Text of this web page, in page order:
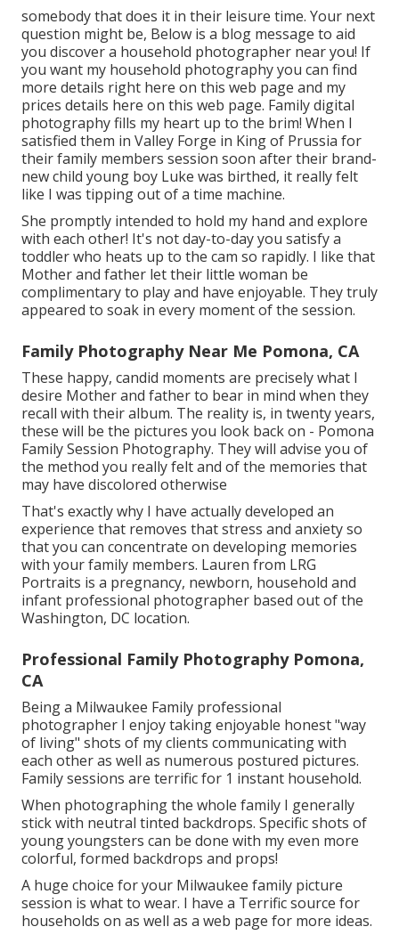
somebody that does it in their leisure time. Your next
question might be, Below is a blog message to aid
you discover a household photographer near you! If
you want my household photographyyou can find
more details right here on this web page and my
prices details here on this web page. Family digital
photography fills my heart up to the brim! When I
satisfied them in Valley Forge in King of Prussia for
their family members session soon after their brand-
new child young boy Luke was birthed, it really felt
like I was tipping out of a time machine.
She promptly intended to hold my hand and explore
with each other! It's not day-to-day you satisfy a
toddler who heats up to the cam so rapidly. I like that
Mother and father let their little woman be
complimentary to play and have enjoyable. They truly
appeared to soak in every moment of the session.
Family Photography Near Me Pomona, CA
These happy, candid moments are precisely what I
desire Mother and father to bear in mind when they
recall with their album. The reality is, in twenty years,
these will be the pictures you look back on - Pomona
Family Session Photography. They will advise you of
the method you really felt and of the memories that
may have discolored otherwise
That's exactly why I have actually developed an
experience that removes that stress and anxiety so
that you can concentrate on developing memories
with your family members. Lauren from LRG
Portraits is a pregnancy, newborn, household and
infant professional photographer based out of the
Washington, DC location.
Professional Family Photography Pomona,
CA
Being a Milwaukee Family professional
photographer I enjoy taking enjoyable honest "way
of living" shots of my clients communicating with
each other as well as numerous postured pictures.
Family sessions are terrific for 1 instant household.
When photographing the whole family I generally
stick with neutral tinted backdrops. Specific shots of
young youngsters can be done with my even more
colorful, formed backdrops and props!
A huge choice for your Milwaukee family picture
session is what to wear. I have a Terrific source for
households on as well as a web page for more ideas.